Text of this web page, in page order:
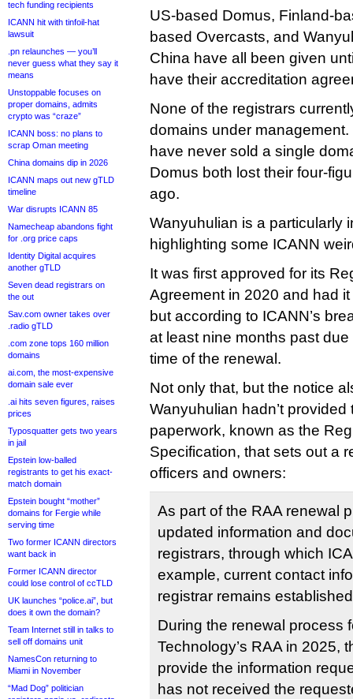
tech funding recipients
ICANN hit with tinfoil-hat
lawsuit
.pn relaunches — you’ll
never guess what they say it
means
Unstoppable focuses on
proper domains, admits
crypto was “craze”
ICANN boss: no plans to
scrap Oman meeting
China domains dip in 2026
ICANN maps out new gTLD
timeline
War disrupts ICANN 85
Namecheap abandons fight
for .org price caps
Identity Digital acquires
another gTLD
Seven dead registrars on
the out
Sav.com owner takes over
.radio gTLD
.com zone tops 160 million
domains
ai.com, the most-expensive
domain sale ever
.ai hits seven figures, raises
prices
Typosquatter gets two years
in jail
Epstein low-balled
registrants to get his exact-
match domain
Epstein bought “mother”
domains for Fergie while
serving time
Two former ICANN directors
want back in
Former ICANN director
could lose control of ccTLD
UK launches “police.ai”, but
does it own the domain?
Team Internet still in talks to
sell off domains unit
NamesCon returning to
Miami in November
“Mad Dog” politician
US-based Domus, Finland-
based Overcasts, and
China have all been given
have their accreditation
None of the registrars
domains under
have never sold a single
Domus both lost their four-
ago.
Wanyuhulian is a particularly
highlighting some ICANN
It was first approved for its
Agreement in 2020 and had
but according to ICANN’s
at least nine months past
time of the renewal.
Not only that, but the notice
Wanyuhulian hadn’t
paperwork, known as the
Specification, that sets out a
officers and owners:
As part of the RAA renewal
updated information and
registrars, through which
example, current contact
registrar remains
During the renewal process
Technology’s RAA in 2025,
provide the information
has not received the